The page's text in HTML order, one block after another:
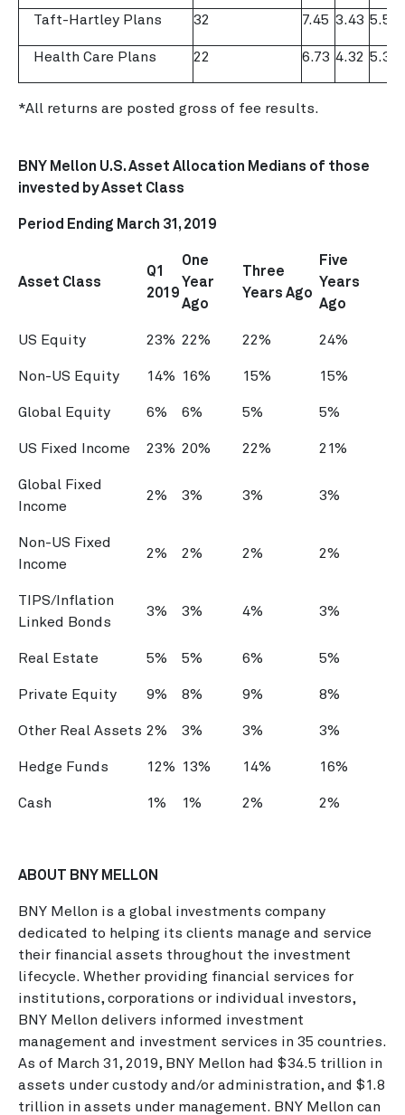
Taft-Hartley Plans 32 7.45 3.43 5.59
Health Care Plans 22 6.73 4.32 5.37
*All returns are posted gross of fee results.
BNY Mellon U.S. Asset Allocation Medians of those
invested by Asset Class
Period Ending March 31, 2019
Asset Class
Q1
2019
One
Year
Ago
Three
Years Ago
Five
Years
Ago
US Equity 23% 22% 22% 24%
Non-US Equity 14% 16% 15% 15%
Global Equity 6% 6% 5% 5%
US Fixed Income 23% 20% 22% 21%
Global Fixed
Income
2% 3% 3% 3%
Non-US Fixed
Income
2% 2% 2% 2%
TIPS/Inflation
Linked Bonds
3% 3% 4% 3%
Real Estate 5% 5% 6% 5%
Private Equity 9% 8% 9% 8%
Other Real Assets 2% 3% 3% 3%
Hedge Funds 12% 13% 14% 16%
Cash 1% 1% 2% 2%
ABOUT BNY MELLON
BNY Mellon is a global investments company
dedicated to helping its clients manage and service
their financial assets throughout the investment
lifecycle. Whether providing financial services for
institutions, corporations or individual investors,
BNY Mellon delivers informed investment
management and investment services in 35 countries.
As of March 31, 2019, BNY Mellon had $34.5 trillion in
assets under custody and/or administration, and $1.8
trillion in assets under management. BNY Mellon can